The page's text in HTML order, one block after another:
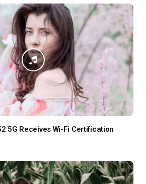
5G Receives Wi-Fi Certification